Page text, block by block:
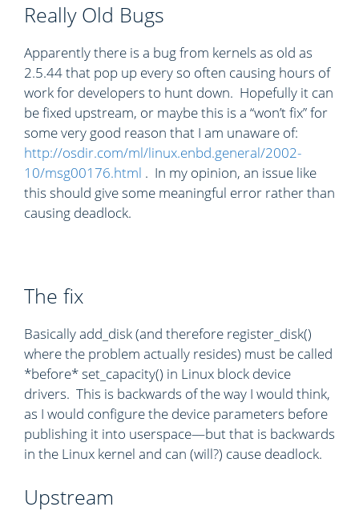
Really Old Bugs
Apparently there is a bug from kernels as old as
2.5.44 that pop up every so often causing hours of
work for developers to hunt down. Hopefully it can
be fixed upstream, or maybe this is a “won’t fix” for
some very good reason that I am unaware of:
http://osdir.com/ml/linux.enbd.general/2002-
10/msg00176.html . In my opinion, an issue like
this should give some meaningful error rather than
causing deadlock.
The fix
Basically add_disk (and therefore register_disk()
where the problem actually resides) must be called
*before* set_capacity() in Linux block device
drivers. This is backwards of the way I would think,
as I would configure the device parameters before
publishing it into userspace—but that is backwards
in the Linux kernel and can (will?) cause deadlock.
Upstream